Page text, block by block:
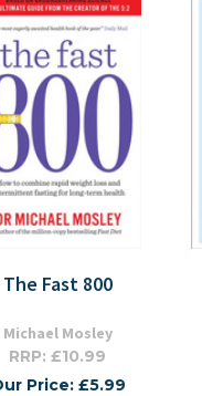
The Fast 800
Michael Mosley
RRP: £10.99
Price: £5.99